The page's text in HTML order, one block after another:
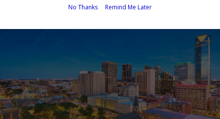
No Thanks Remind Me Later